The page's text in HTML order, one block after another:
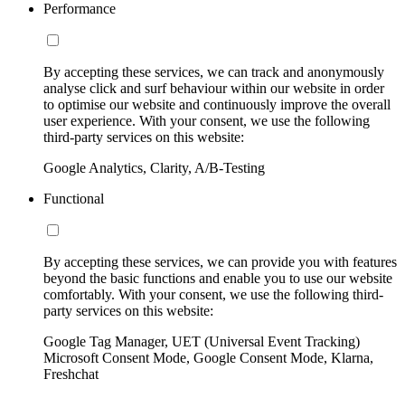
Performance
By accepting these services, we can track and anonymously
analyse click and surf behaviour within our website in order
to optimise our website and continuously improve the overall
user experience. With your consent, we use the following
third-party services on this website:
Google Analytics, Clarity, A/B-Testing
Functional
By accepting these services, we can provide you with features
beyond the basic functions and enable you to use our website
comfortably. With your consent, we use the following third-
party services on this website:
Google Tag Manager, UET (Universal Event Tracking)
Microsoft Consent Mode, Google Consent Mode, Klarna,
Freshchat